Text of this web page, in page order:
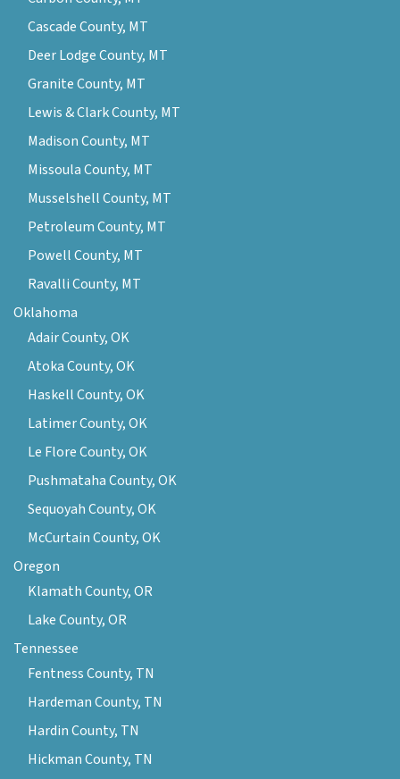
Cascade County, MT
Deer Lodge County, MT
Granite County, MT
Lewis & Clark County, MT
Madison County, MT
Missoula County, MT
Musselshell County, MT
Petroleum County, MT
Powell County, MT
Ravalli County, MT
Oklahoma
Adair County, OK
Atoka County, OK
Haskell County, OK
Latimer County, OK
Le Flore County, OK
Pushmataha County, OK
Sequoyah County, OK
McCurtain County, OK
Oregon
Klamath County, OR
Lake County, OR
Tennessee
Fentness County, TN
Hardeman County, TN
Hardin County, TN
Hickman County, TN